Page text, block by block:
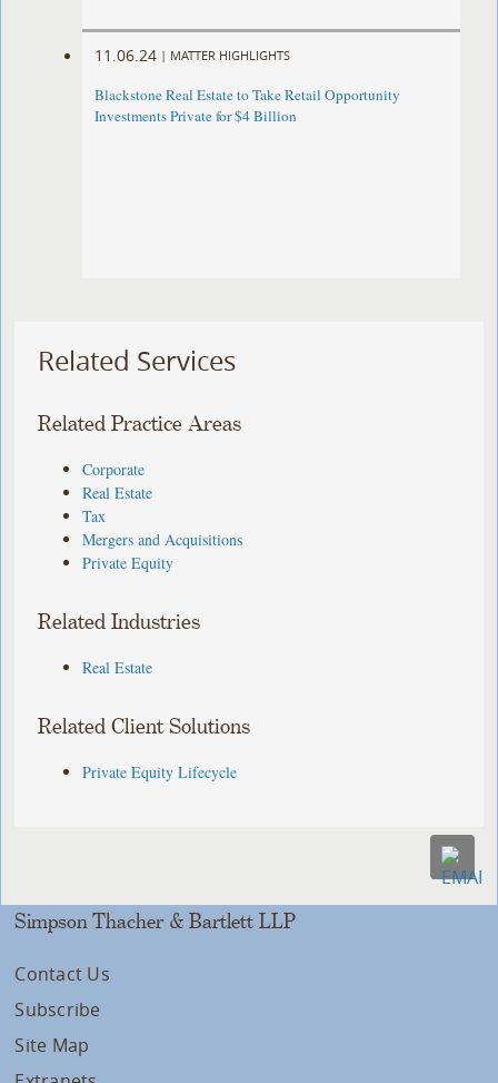
11.06.24 | MATTER HIGHLIGHTS
Blackstone Real Estate to Take Retail Opportunity
Investments Private for $4 Billion
Related Services
Related Practice Areas
Corporate
Real Estate
Tax
Mergers and Acquisitions
Private Equity
Related Industries
Real Estate
Related Client Solutions
Private Equity Lifecycle
Simpson Thacher & Bartlett LLP
Contact Us
Subscribe
Site Map